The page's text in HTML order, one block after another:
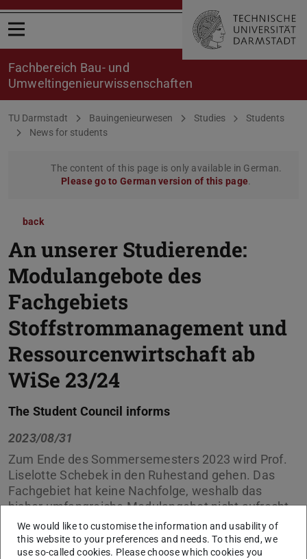
Open menu
Fachbereich Bau- und
Umweltingenieurwissenschaften
You are here:
TU Darmstadt Bauingenieurwesen Studies
Students
News for students
The content of this page is only available in German.
Please go to German version of this page.
back
An unserer Studierende:
Modulangebote des
Fachgebiets
Stoffstrommanagement und
Ressourcenwirtschaft ab
WiSe 23/24
The Student Council informs
2023/08/31
Zum Ende des Sommersemesters 2023 wird Prof.
Liselotte Schebek in den Ruhestand gehen. Das
Fachgebiet hat keine Nachfolge, weshalb das
bisher umfangreiche Modulangebot nicht aufrecht
erhalten werden kann.
Die Übersicht bildet den aktuellen Stand (April 2023) der
We would like to customise the information and usability of
this website to your preferences and needs. To this end, we
use so-called cookies. Please choose which cookies you